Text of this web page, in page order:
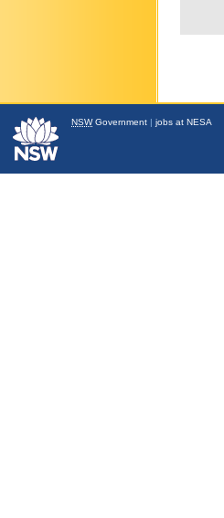
NSWGovernment | jobs at NESA